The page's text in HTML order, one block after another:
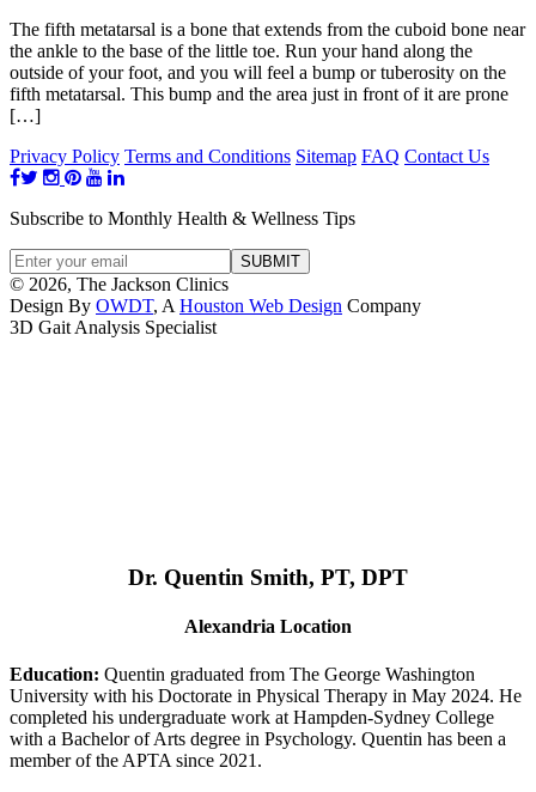
The fifth metatarsal is a bone that extends from the cuboid bone near
the ankle to the base of the little toe. Run your hand along the
outside of your foot, and you will feel a bump or tuberosity on the
fifth metatarsal. This bump and the area just in front of it are prone
[…]
Privacy Policy Terms and Conditions Sitemap FAQ Contact Us
Subscribe to Monthly Health & Wellness Tips
© 2026, The Jackson Clinics
Design By OWDT, AHouston Web Design Company
3D Gait Analysis Specialist
Dr. Quentin Smith, PT, DPT
Alexandria Location
Education: Quentin graduated from The George Washington
University with his Doctorate in Physical Therapy in May 2024. He
completed his undergraduate work at Hampden-Sydney College
with a Bachelor of Arts degree in Psychology. Quentin has been a
member of the APTA since 2021.